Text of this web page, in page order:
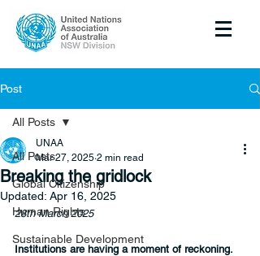
Post
All Posts
Global Citizenship
Human Rights
Sustainable Development
All Posts
Breaking the gridlock
UNAA
Mar 27, 2025 2 min read
Updated: Apr 16, 2025
28th March 2025
Institutions are having a moment of reckoning.